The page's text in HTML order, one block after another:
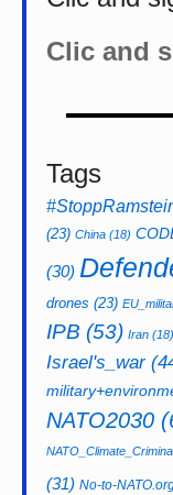
Clic and
Tags
(23) China (18)
(30)
drones (23)
IPB (53) Iran (18)
Israel's_war
NATO2030
(31) No-to-